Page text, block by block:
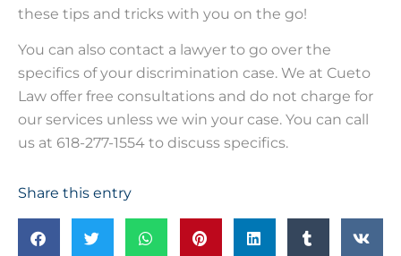
these tips and tricks with you on the go!
You can also contact a lawyer to go over the
specifics of your discrimination case. We at Cueto
Law offer free consultations and do not charge for
our services unless we win your case. You can call
us at 618-277-1554 to discuss specifics.
Share this entry